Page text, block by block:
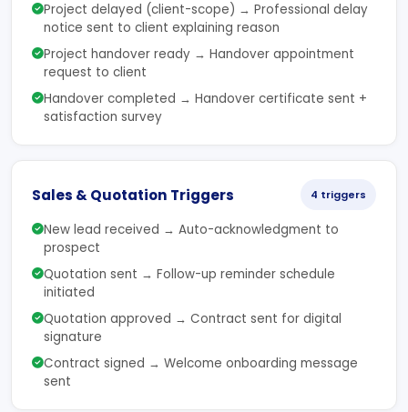
Project delayed (client-scope) → Professional delay
notice sent to client explaining reason
Project handover ready → Handover appointment
request to client
Handover completed → Handover certificate sent +
satisfaction survey
Sales & Quotation Triggers 4 triggers
New lead received → Auto-acknowledgment to
prospect
Quotation sent → Follow-up reminder schedule
initiated
Quotation approved → Contract sent for digital
signature
Contract signed → Welcome onboarding message
sent